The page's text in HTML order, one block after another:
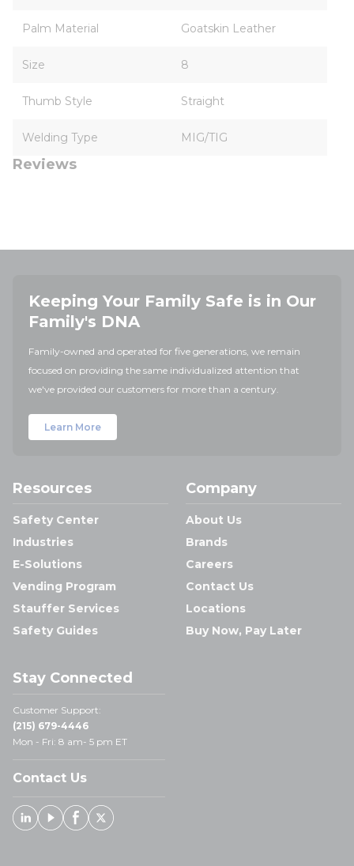
Palm Material Goatskin Leather
Size 8
Thumb Style Straight
Welding Type MIG/TIG
Reviews
Keeping Your Family Safe is in Our
Family's DNA
Family-owned and operated for five generations, we remain
focused on providing the same individualized attention that
we've provided our customers for more than a century.
Learn More
Resources
Safety Center
Industries
E-Solutions
Vending Program
Stauffer Services
Safety Guides
Company
About Us
Brands
Careers
Contact Us
Locations
Buy Now, Pay Later
Stay Connected
Customer Support:
(215) 679-4446
Mon - Fri: 8 am- 5 pm ET
Contact Us
Linked In
YoutubeFacebook
X